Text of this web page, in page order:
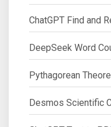
ChatGPT Find and
DeepSeek Word
Pythagorean
Desmos Scientific